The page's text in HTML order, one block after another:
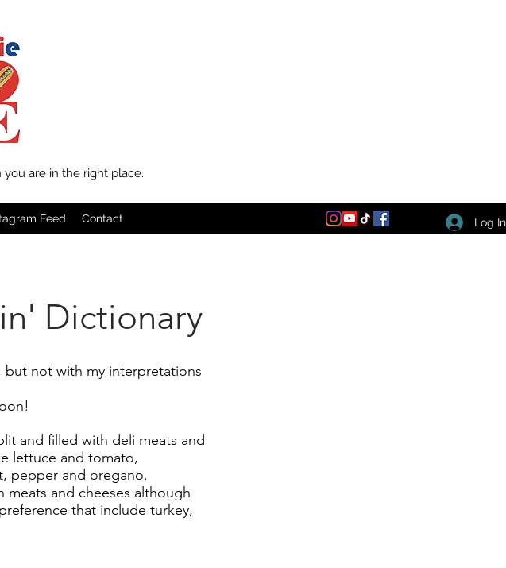
you are in the right place.
Feed Contact Log In
Dictionary
but not with my interpretations
and filled with deli meats and
and tomato,
pepper and oregano.
meats and cheeses although
that include turkey,